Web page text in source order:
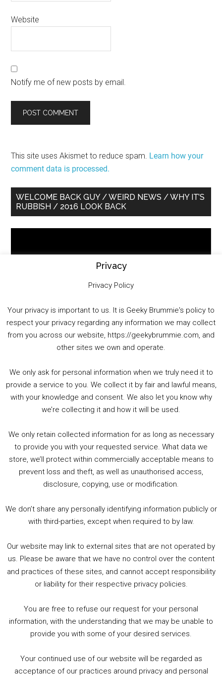
Website
Notify me of new posts by email.
This site uses Akismet to reduce spam. Learn how your
comment data is processed.
Primary
Sidebar
WELCOME BACK GUY / WEIRD NEWS / WHY IT’S
RUBBISH / 2016 LOOK BACK
01:25:29
PODCAST!
Summer &amp; Autumn Events in Birmingham / 2016 Look Back
1. Summer &amp; Autumn Events in Birmingham / 2016 Look Back
Listen now to Geeky Brummie podcast
© 2026 Geeky Brummie C.I.C. Registered in England &
Privacy
Privacy Policy
Your privacy is important to us. It is Geeky Brummie's policy to
respect your privacy regarding any information we may collect
from you across our website, https://geekybrummie.com, and
other sites we own and operate.
We only ask for personal information when we truly need it to
provide a service to you. We collect it by fair and lawful means,
with your knowledge and consent. We also let you know why
we’re collecting it and how it will be used.
We only retain collected information for as long as necessary
to provide you with your requested service. What data we
store, we’ll protect within commercially acceptable means to
prevent loss and theft, as well as unauthorised access,
disclosure, copying, use or modification.
We don’t share any personally identifying information publicly or
with third-parties, except when required to by law.
Our website may link to external sites that are not operated by
us. Please be aware that we have no control over the content
and practices of these sites, and cannot accept responsibility
or liability for their respective privacy policies.
You are free to refuse our request for your personal
information, with the understanding that we may be unable to
provide you with some of your desired services.
Your continued use of our website will be regarded as
acceptance of our practices around privacy and personal